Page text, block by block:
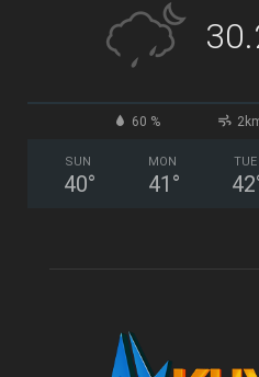
60 %
SUN
40°
MON
41 °
TUE
42